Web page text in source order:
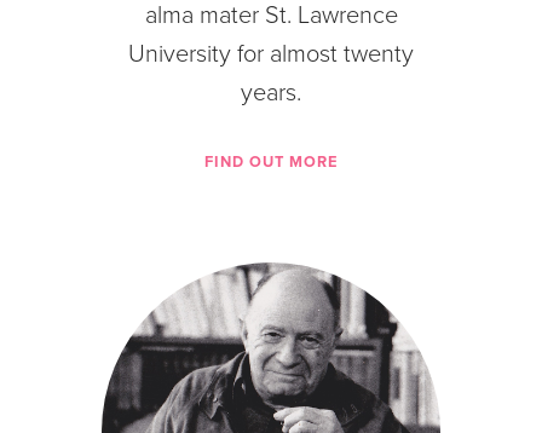
alma mater St. Lawrence
University for almost twenty
years.
FIND OUT MORE